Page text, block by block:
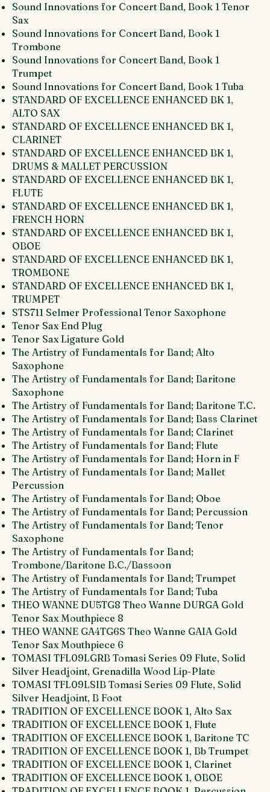
Sound Innovations for Concert Band, Book 1 Tenor
Sax
Sound Innovations for Concert Band, Book 1
Trombone
Sound Innovations for Concert Band, Book 1
Trumpet
Sound Innovations for Concert Band, Book 1 Tuba
STANDARD OF EXCELLENCE ENHANCED BK 1,
ALTO SAX
STANDARD OF EXCELLENCE ENHANCED BK 1,
CLARINET
STANDARD OF EXCELLENCE ENHANCED BK 1,
DRUMS & MALLET PERCUSSION
STANDARD OF EXCELLENCE ENHANCED BK 1,
FLUTE
STANDARD OF EXCELLENCE ENHANCED BK 1,
FRENCH HORN
STANDARD OF EXCELLENCE ENHANCED BK 1,
OBOE
STANDARD OF EXCELLENCE ENHANCED BK 1,
TROMBONE
STANDARD OF EXCELLENCE ENHANCED BK 1,
TRUMPET
STS711 Selmer Professional Tenor Saxophone
Tenor Sax End Plug
Tenor Sax Ligature Gold
The Artistry of Fundamentals for Band; Alto
Saxophone
The Artistry of Fundamentals for Band; Baritone
Saxophone
The Artistry of Fundamentals for Band; Baritone T.C.
The Artistry of Fundamentals for Band; Bass Clarinet
The Artistry of Fundamentals for Band; Clarinet
The Artistry of Fundamentals for Band; Flute
The Artistry of Fundamentals for Band; Horn in F
The Artistry of Fundamentals for Band; Mallet
Percussion
The Artistry of Fundamentals for Band; Oboe
The Artistry of Fundamentals for Band; Percussion
The Artistry of Fundamentals for Band; Tenor
Saxophone
The Artistry of Fundamentals for Band;
Trombone/Baritone B.C./Bassoon
The Artistry of Fundamentals for Band; Trumpet
The Artistry of Fundamentals for Band; Tuba
THEO WANNE DU5TG8 Theo Wanne DURGA Gold
Tenor Sax Mouthpiece 8
THEO WANNE GA4TG6S Theo Wanne GAIA Gold
Tenor Sax Mouthpiece 6
TOMASI TFL09LGRB Tomasi Series 09 Flute, Solid
Silver Headjoint, Grenadilla Wood Lip-Plate
TOMASI TFL09LSIB Tomasi Series 09 Flute, Solid
Silver Headjoint, B Foot
TRADITION OF EXCELLENCE BOOK 1, Alto Sax
TRADITION OF EXCELLENCE BOOK 1, Flute
TRADITION OF EXCELLENCE BOOK 1, Baritone TC
TRADITION OF EXCELLENCE BOOK 1, Bb Trumpet
TRADITION OF EXCELLENCE BOOK 1, Clarinet
TRADITION OF EXCELLENCE BOOK 1, OBOE